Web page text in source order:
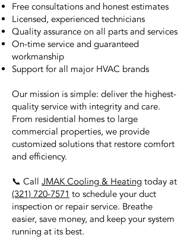
Free consultations and honest estimates
Licensed, experienced technicians
Quality assurance on all parts and services
On-time service and guaranteed
workmanship
Support for all major HVAC brands
Our mission is simple: deliver the highest-
quality service with integrity and care.
From residential homes to large
commercial properties, we provide
customized solutions that restore comfort
and efficiency.
📞 Call JMAK Cooling & Heating today at
(321) 720-7571 to schedule your duct
inspection or repair service. Breathe
easier, save money, and keep your system
running at its best.